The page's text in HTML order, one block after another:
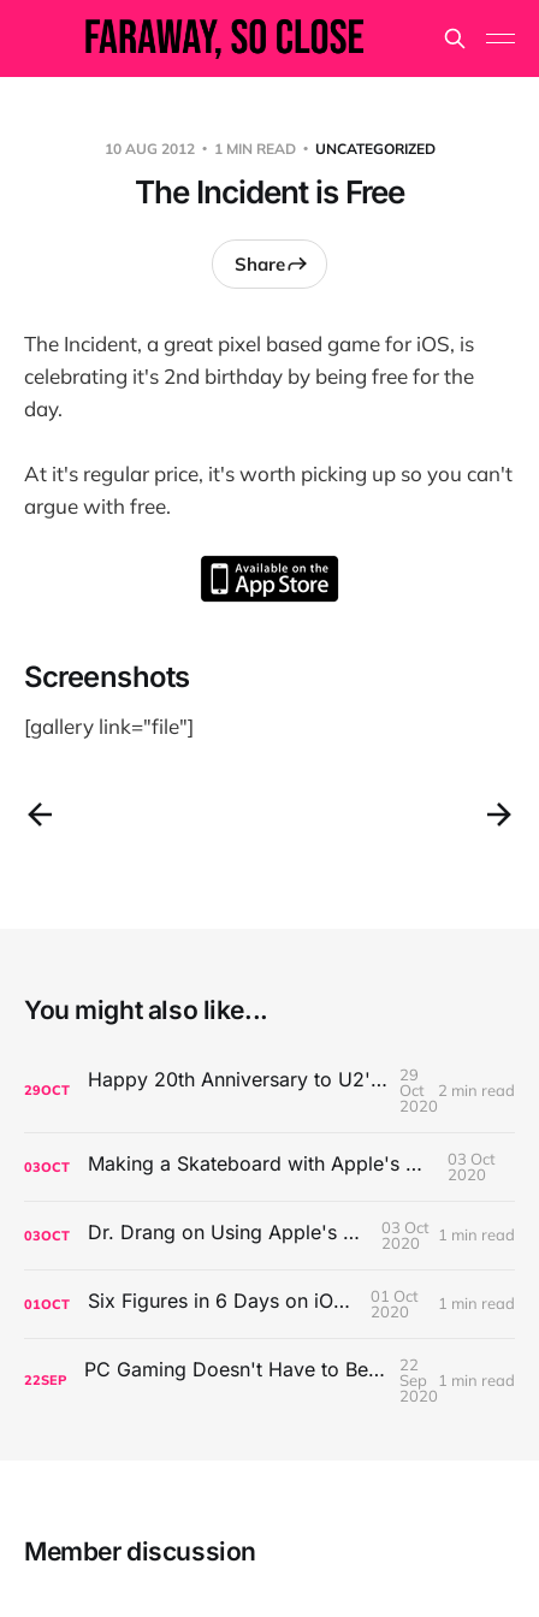
10 AUG 2012 1 MIN READ UNCATEGORIZED
The Incident is Free
Share
The Incident, a great pixel based game for iOS, is
celebrating it's 2nd birthday by being free for the
day.
At it's regular price, it's worth picking up so you can't
argue with free.
Screenshots
[gallery link="file"]
You might also like...
29OCT Happy 20th Anniversary to U2's All That You Can't Leave Behind
29
Oct
2020
2 min read
03OCT Making a Skateboard with Apple's Mac Pro Wheels
03 Oct
2020
03OCT Dr. Drang on Using Apple's Notes App
03 Oct
2020
1 min read
01OCT Six Figures in 6 Days on iOS Icons
01 Oct
2020
1 min read
22SEP PC Gaming Doesn't Have to Be Expensive, But It Is Better Than macOS By a Mile
22
Sep
2020
1 min read
Member discussion